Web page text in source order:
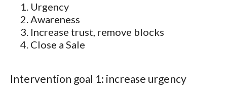
Urgency
Awareness
Increase trust, remove blocks
Close a Sale
Intervention goal 1: increase urgency